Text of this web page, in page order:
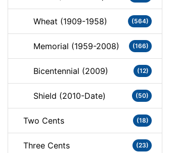
Wheat (1909-1958) (564)
Memorial (1959-2008) (166)
Bicentennial (2009) (12)
Shield (2010-Date) (50)
Two Cents (18)
Three Cents (23)